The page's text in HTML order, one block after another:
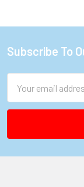
Footer
Subscribe To
Address